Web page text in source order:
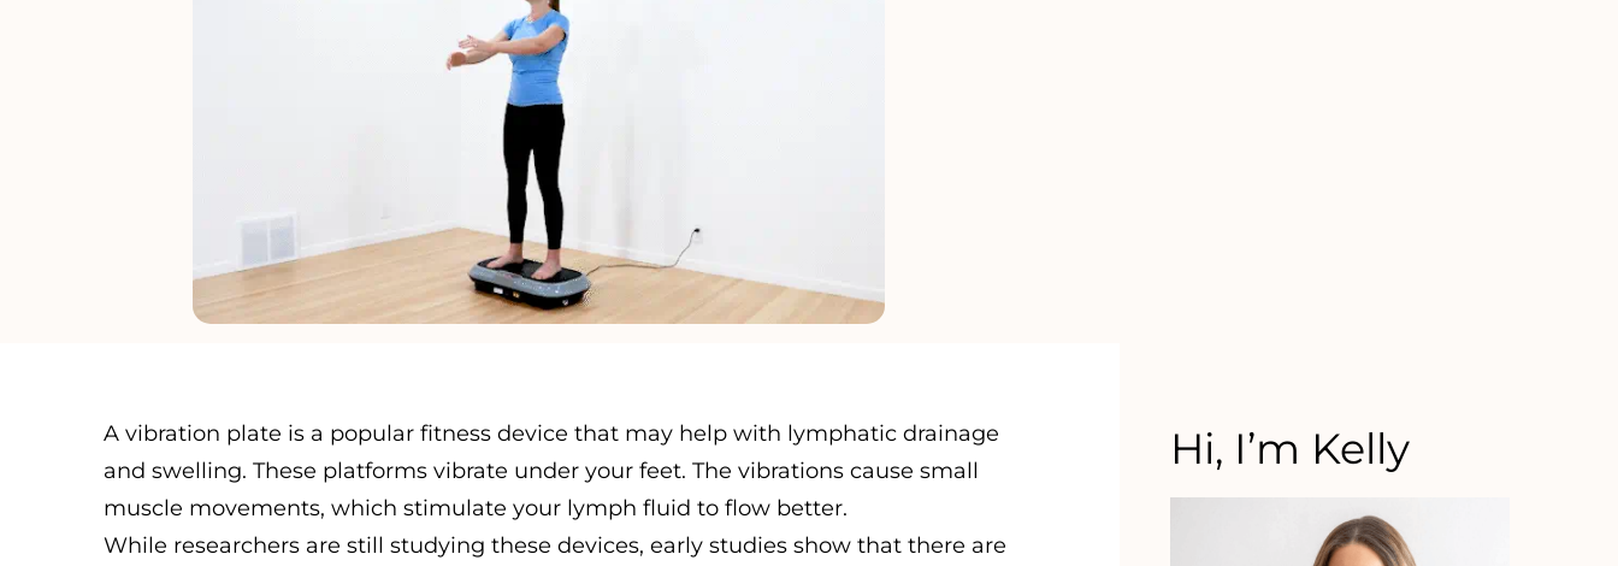
A vibration plate is a popular fitness device that may help with lymphatic drainage
and swelling. These platforms vibrate under your feet. The vibrations cause small
muscle movements, which stimulate your lymph fluid to flow better.
While researchers are still studying these devices, early studies show that there are
Hi, I’m Kelly